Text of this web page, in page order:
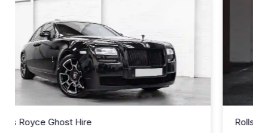
Rolls Royce Ghost Hire